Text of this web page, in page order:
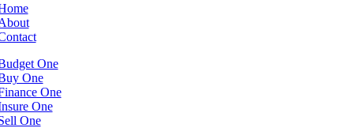
One
One
One
One
One